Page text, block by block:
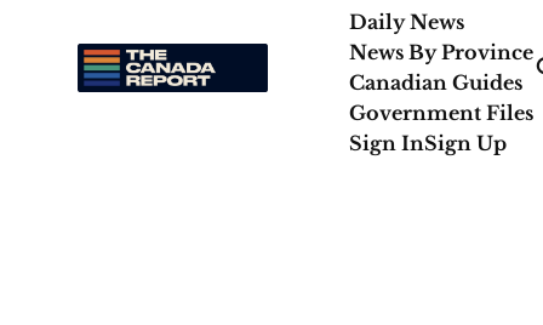
Daily News
News By Province
Canadian Guides
Government Files
Sign InSign Up